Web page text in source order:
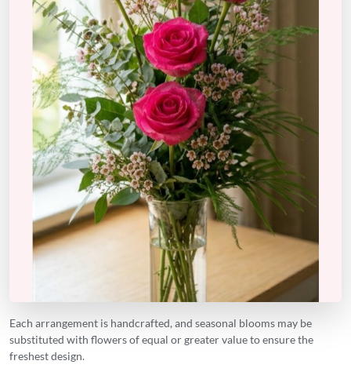
Each arrangement is handcrafted, and seasonal blooms may be
substituted with flowers of equal or greater value to ensure the
freshest design.